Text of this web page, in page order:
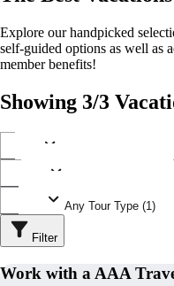
Explore our handpicked
self-guided options as well as
member benefits!
Showing 3/3
Any Tour Type (1)
Filter
Work with a AAA